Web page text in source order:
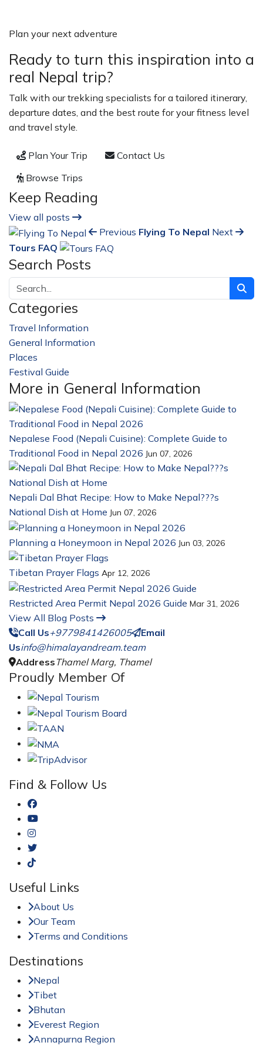
Plan your next adventure
Ready to turn this inspiration into a
real Nepal trip?
Talk with our trekking specialists for a tailored itinerary,
departure dates, and the best route for your fitness level
and travel style.
Plan Your Trip
Contact Us
Browse Trips
Keep Reading
View all posts
Previous Flying To Nepal Next
Tours FAQ
Search Posts
Categories
Travel Information
General Information
Places
Festival Guide
More in General Information
Nepalese Food (Nepali Cuisine): Complete Guide to
Traditional Food in Nepal 2026 Jun 07, 2026
Nepali Dal Bhat Recipe: How to Make Nepal???s
National Dish at Home Jun 07, 2026
Planning a Honeymoon in Nepal 2026 Jun 03, 2026
Tibetan Prayer Flags Apr 12, 2026
Restricted Area Permit Nepal 2026 Guide Mar 31, 2026
View All Blog Posts
Call Us+9779841426005
Email
Usinfo@himalayandream.team
AddressThamel Marg, Thamel
Proudly Member Of
Find & Follow Us
Useful Links
About Us
Our Team
Terms and Conditions
Destinations
Nepal
Tibet
Bhutan
Everest Region
Annapurna Region